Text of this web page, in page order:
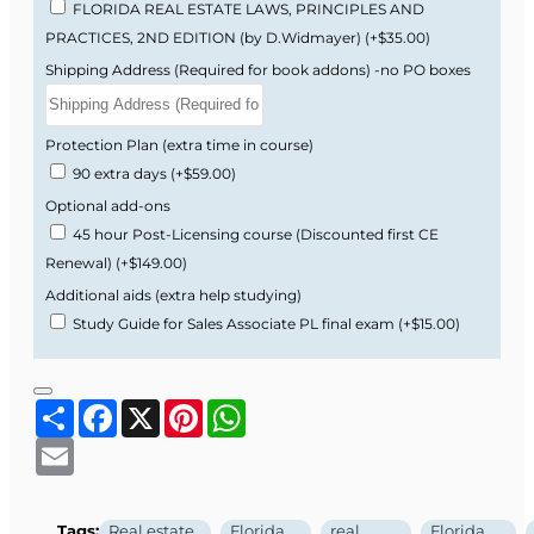
Many students find the Florida real estate exam
challenging because it uses legal wording,
Florida-specific vocabulary, and scenario-based
questions that feel different from generic
national prep materials.
Florida-specific examples, cases, and
practice questions.
Real estate math explained step by step
the way it appears on the Florida exam.
Clear explanations of legal language and
Typical Timeline
FLORIDA REAL ESTATE LAWS, PRINCIPLES AND
PRACTICES, 2ND EDITION (by D.Widmayer) (+$35.00)
Shipping Address (Required for book addons) -no PO boxes
Protection Plan (extra time in course)
90 extra days (+$59.00)
Optional add-ons
45 hour Post-Licensing course (Discounted first CE
Renewal) (+$149.00)
Additional aids (extra help studying)
Study Guide for Sales Associate PL final exam (+$15.00)
ShareFacebook
X Pinterest
Tags: Real estate
Florida
real
Florida